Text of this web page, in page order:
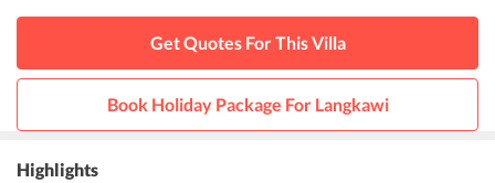
Get Quotes For ThisVilla
Book Holiday Package For Langkawi
Highlights